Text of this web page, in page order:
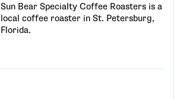
Sun Bear Specialty Coffee Roasters is a
local coffee roaster in St. Petersburg,
Florida.